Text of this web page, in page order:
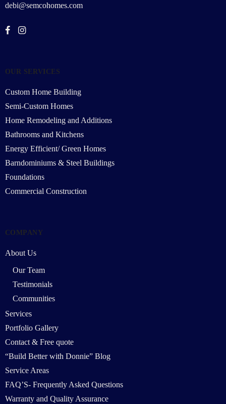
debi@semcohomes.com
OUR SERVICES
Custom Home Building
Semi-Custom Homes
Home Remodeling and Additions
Bathrooms and Kitchens
Energy Efficient/ Green Homes
Barndominiums & Steel Buildings
Foundations
Commercial Construction
COMPANY
About Us
Our Team
Testimonials
Communities
Services
Portfolio Gallery
Contact & Free quote
“Build Better with Donnie” Blog
Service Areas
FAQ’S- Frequently Asked Questions
Warranty and Quality Assurance